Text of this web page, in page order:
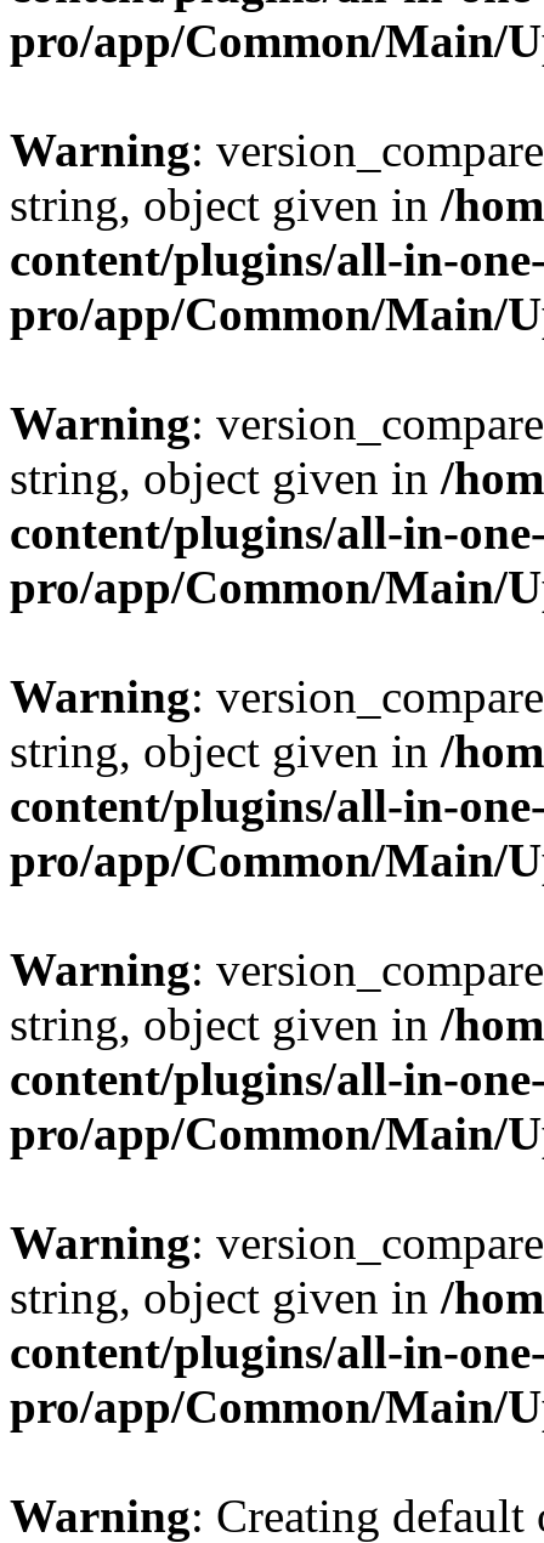
pro/app/Common/Main/
Warning:
string, object given in /
content/plugins/all-in-
pro/app/Common/Main/
Warning:
string, object given in /
content/plugins/all-in-
pro/app/Common/Main/
Warning:
string, object given in /
content/plugins/all-in-
pro/app/Common/Main/
Warning:
string, object given in /
content/plugins/all-in-
pro/app/Common/Main/
Warning:
string, object given in /
content/plugins/all-in-
pro/app/Common/Main/
Warning: Creating